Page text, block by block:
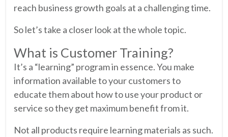
reach business growth goals at a challenging time.
So let’s take a closer look at the whole topic.
What is Customer Training?
It’s a “learning” program in essence. You make
information available to your customers to
educate them about how to use your product or
service so they get maximum benefit from it.
Not all products require learning materials as such.